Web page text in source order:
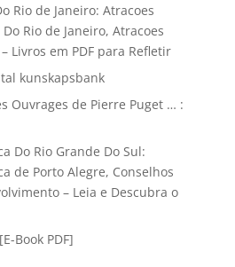
Rio de Janeiro: Atracoes
Rio de Janeiro, Atracoes
Livros em PDF para Refletir
kunskapsbank
Ouvrages de Pierre Puget … :
Do Rio Grande Do Sul:
de Porto Alegre, Conselhos
– Leia e Descubra o
Book PDF]